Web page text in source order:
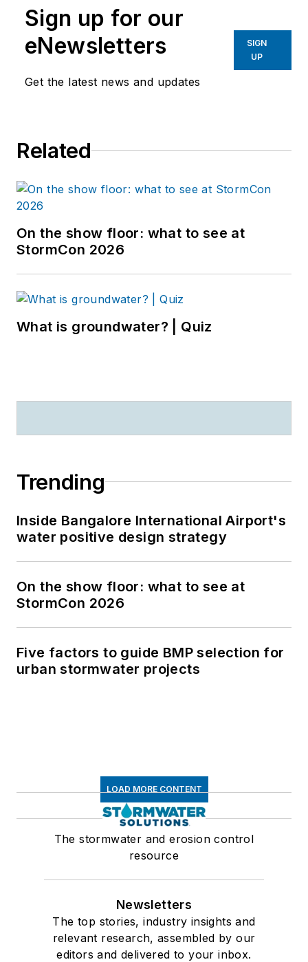
Sign up for our
eNewsletters
Get the latest news and updates
SIGN
UP
Related
On the show floor: what to see at
StormCon 2026
What is groundwater? | Quiz
Trending
Inside Bangalore International Airport's
water positive design strategy
On the show floor: what to see at
StormCon 2026
Five factors to guide BMP selection for
urban stormwater projects
LOAD MORE CONTENT
The stormwater and erosion control
resource
Newsletters
The top stories, industry insights and
relevant research, assembled by our
editors and delivered to your inbox.